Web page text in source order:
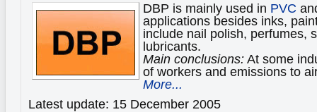
DBP is mainly used in PVC
applications besides inks,
include nail polish, perfumes,
lubricants.
Main conclusions:At some
of workers and emissions to
More...
Latest update: 15 December 2005